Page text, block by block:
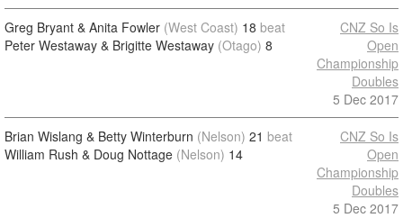
Greg Bryant & Anita Fowler (West Coast) 18 beat
Peter Westaway & Brigitte Westaway (Otago) 8
CNZ So Is
Open
Championship
Doubles
5 Dec 2017
Brian Wislang & Betty Winterburn (Nelson) 21 beat
William Rush & Doug Nottage (Nelson) 14
CNZ So Is
Open
Championship
Doubles
5 Dec 2017